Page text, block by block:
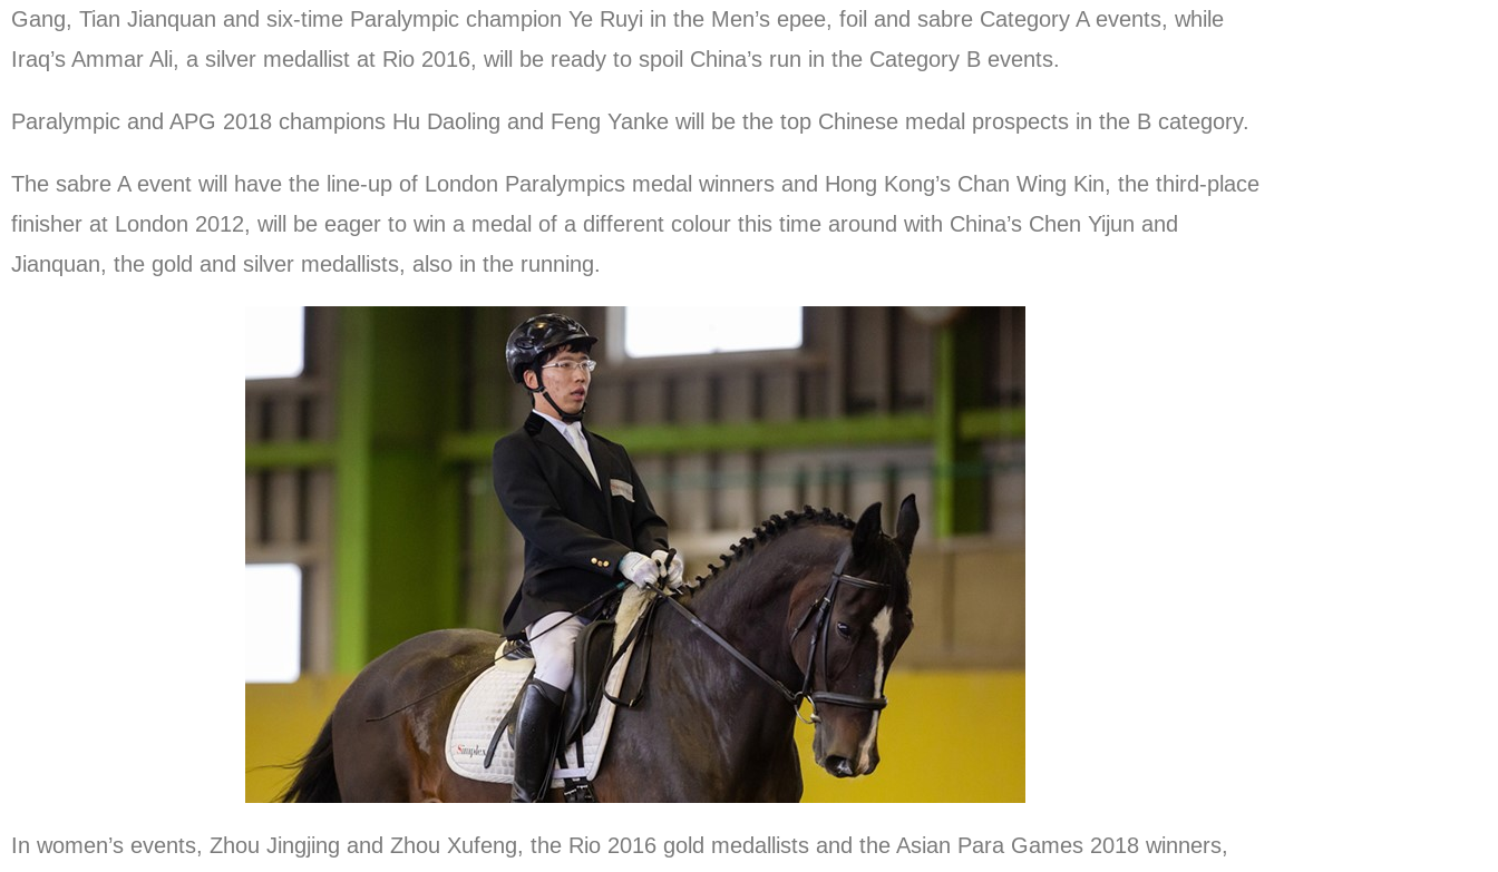
Gang, Tian Jianquan and six-time Paralympic champion Ye Ruyi in the Men’s epee, foil and sabre Category A events, while
Iraq’s Ammar Ali, a silver medallist at Rio 2016, will be ready to spoil China’s run in the Category B events.
Paralympic and APG 2018 champions Hu Daoling and Feng Yanke will be the top Chinese medal prospects in the B category.
The sabre A event will have the line-up of London Paralympics medal winners and Hong Kong’s Chan Wing Kin, the third-place
finisher at London 2012, will be eager to win a medal of a different colour this time around with China’s Chen Yijun and
Jianquan, the gold and silver medallists, also in the running.
In women’s events, Zhou Jingjing and Zhou Xufeng, the Rio 2016 gold medallists and the Asian Para Games 2018 winners,